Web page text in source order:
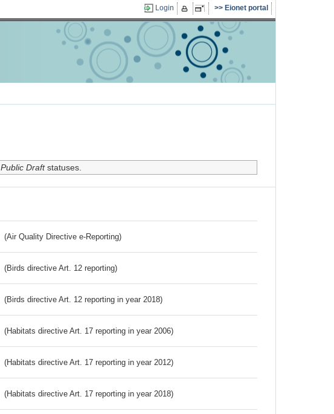
Login Eionet portal
Public Draftstatuses.
(Air Quality Directive e-Reporting)
(Birds directive Art. 12 reporting)
(Birds directive Art. 12 reporting in year 2018)
(Habitats directive Art. 17 reporting in year 2006)
(Habitats directive Art. 17 reporting in year 2012)
(Habitats directive Art. 17 reporting in year 2018)